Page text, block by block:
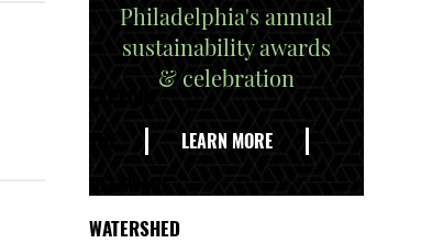
Philadelphia's annual
sustainability awards
& celebration
LEARN MORE
WATERSHED